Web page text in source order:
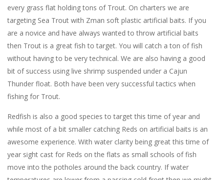
every grass flat holding tons of Trout. On charters we are
targeting Sea Trout with Zman soft plastic artificial baits. If you
are a novice and have always wanted to throw artificial baits
then Trout is a great fish to target. You will catch a ton of fish
without having to be very technical. We are also having a good
bit of success using live shrimp suspended under a Cajun
Thunder float. Both have been very successful tactics when
fishing for Trout.
Redfish is also a good species to target this time of year and
while most of a bit smaller catching Reds on artificial baits is an
awesome experience. With water clarity being great this time of
year sight cast for Reds on the flats as small schools of fish
move into the potholes around the back country. If water